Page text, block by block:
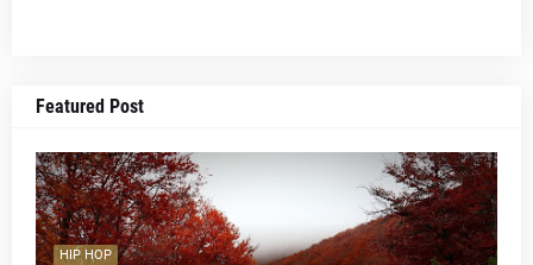
Featured Post
HIP HOP